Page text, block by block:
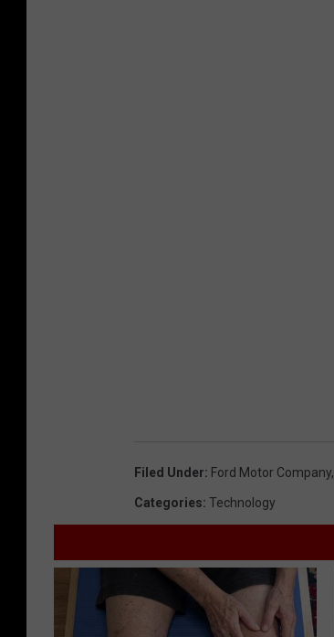
Filed Under: Ford Motor Company,
Categories: Technology